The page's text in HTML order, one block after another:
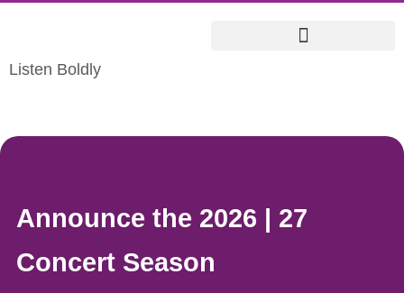
Listen Boldly
Announce the 2026 | 27
Concert Season